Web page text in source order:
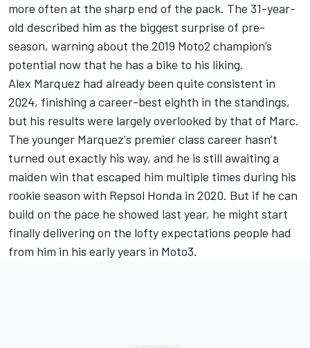
more often at the sharp end of the pack. The 31-year-
old described him as the biggest surprise of pre-
season, warning about the 2019 Moto2 champion’s
potential now that he has a bike to his liking.
Alex Marquez had already been quite consistent in
2024, finishing a career-best eighth in the standings,
but his results were largely overlooked by that of Marc.
The younger Marquez's premier class career hasn’t
turned out exactly his way, and he is still awaiting a
maiden win that escaped him multiple times during his
rookie season with Repsol Honda in 2020. But if he can
build on the pace he showed last year, he might start
finally delivering on the lofty expectations people had
from him in his early years in Moto3.